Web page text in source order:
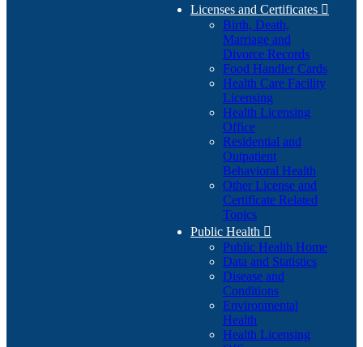
Licenses and Certificates 
Birth, Death,
Marriage and
Divorce Records
Food Handler Cards
Health Care Facility
Licensing
Health Licensing
Office
Residential and
Outpatient
Behavioral Health
Other License and
Certificate Related
Topics
Public Health 
Public Health Home
Data and Statistics
Disease and
Conditions
Environmental
Health
Health Licensing